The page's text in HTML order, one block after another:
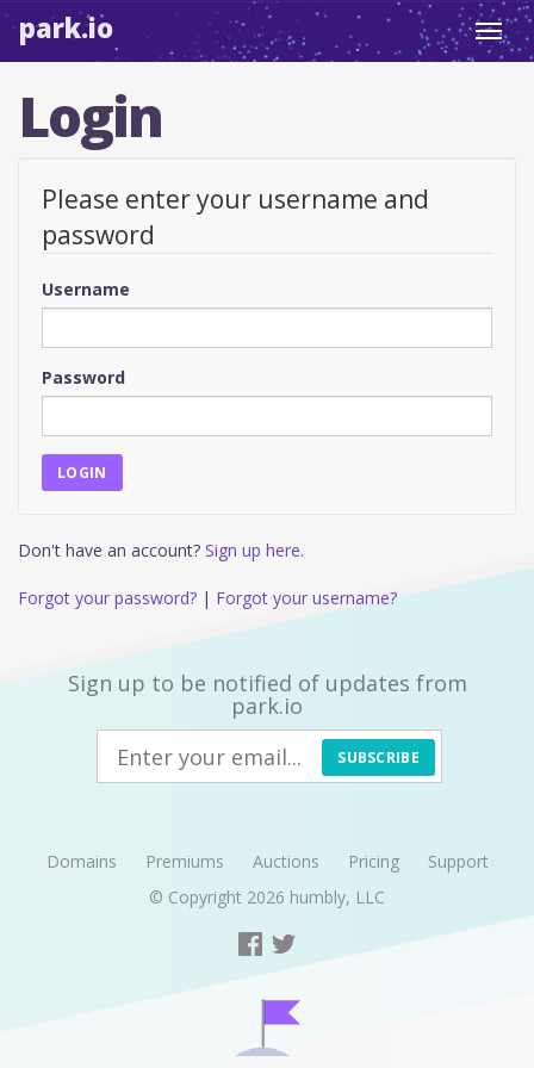
park.io
Login
Please enter your username and
password
Username
Password
Don't have an account? Sign up here.
Forgot your password? | Forgot your username?
Sign up to be notified of updates from
park.io
SUBSCRIBE
Domains Premiums Auctions Pricing
Support
© Copyright 2026 humbly, LLC